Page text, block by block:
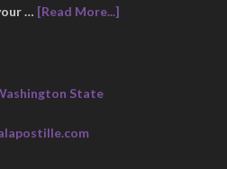
… [Read More...]
State